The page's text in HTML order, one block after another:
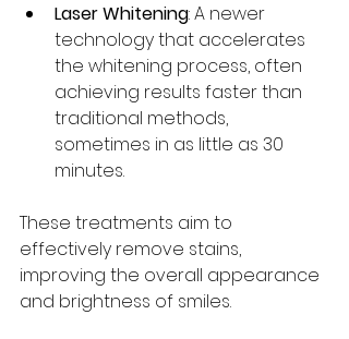
Laser Whitening: A newer
technology that accelerates
the whitening process, often
achieving results faster than
traditional methods,
sometimes in as little as 30
minutes.
These treatments aim to
effectively remove stains,
improving the overall appearance
and brightness of smiles.